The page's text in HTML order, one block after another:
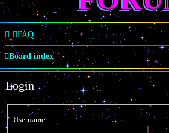
FAQ
Board index
Login
Username: